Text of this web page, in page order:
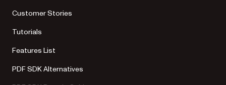
Customer Stories
Tutorials
Features List
PDF SDK Alternatives